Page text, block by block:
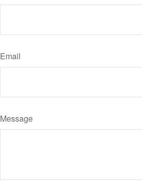
Email
Message